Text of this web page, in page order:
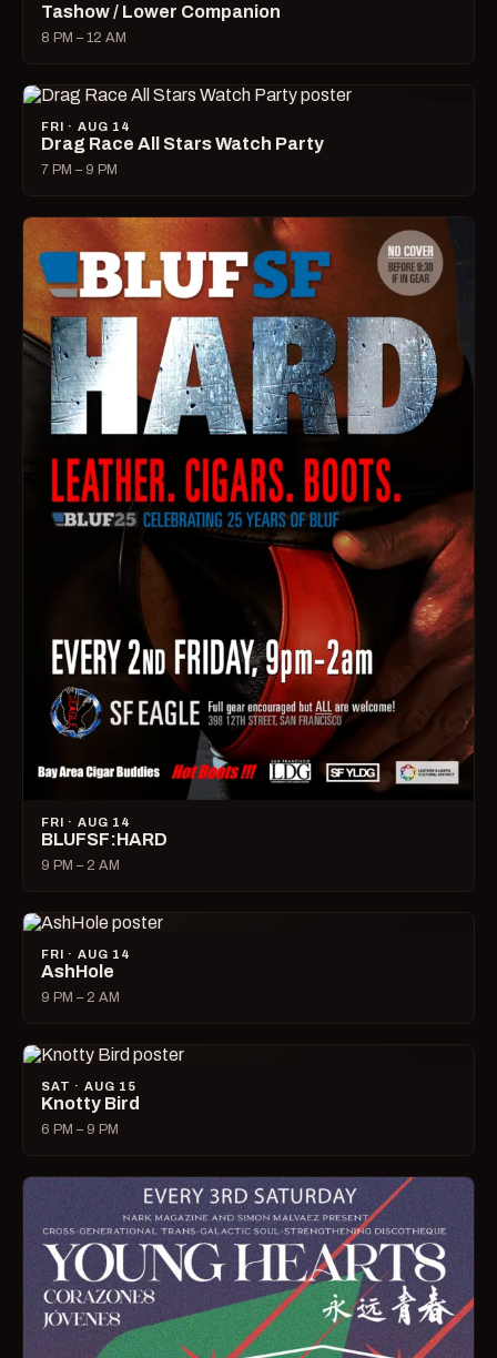
Tashow / Lower Companion
8 PM – 12 AM
FRI · AUG 14
Drag Race All Stars Watch Party
7 PM – 9 PM
FRI · AUG 14
BLUFSF:HARD
9 PM – 2 AM
FRI · AUG 14
AshHole
9 PM – 2 AM
SAT · AUG 15
Knotty Bird
6 PM – 9 PM